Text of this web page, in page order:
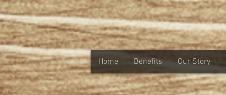
Home Benefits Our Story